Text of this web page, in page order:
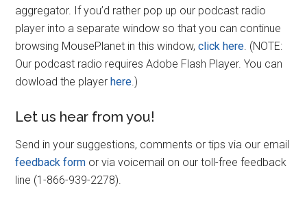
aggregator. If you’d rather pop up our podcast radio
player into a separate window so that you can continue
browsing MousePlanet in this window,click here. (NOTE:
Our podcast radio requires Adobe Flash Player. You can
dowload the playerhere.)
Let us hear from you!
Send in your suggestions, comments or tips via our email
feedback form or via voicemail on our toll-free feedback
line (1-866-939-2278).